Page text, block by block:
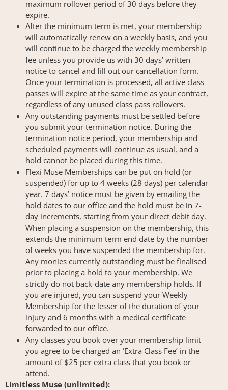
maximum rollover period of 30 days before they
expire.
After the minimum term is met, your membership
will automatically renew on a weekly basis, and you
will continue to be charged the weekly membership
fee unless you provide us with 30 days’ written
notice to cancel and fill out our cancellation form.
Once your termination is processed, all active class
passes will expire at the same time as your contract,
regardless of any unused class pass rollovers.
Any outstanding payments must be settled before
you submit your termination notice. During the
termination notice period, your membership and
scheduled payments will continue as usual, and a
hold cannot be placed during this time.
Flexi Muse Memberships can be put on hold (or
suspended) for up to 4 weeks (28 days) per calendar
year. 7 days’ notice must be given by emailing the
hold dates to our office and the hold must be in 7-
day increments, starting from your direct debit day.
When placing a suspension on the membership, this
extends the minimum term end date by the number
of weeks you have suspended the membership for.
Any monies currently outstanding must be finalised
prior to placing a hold to your membership. We
strictly do not back-date any membership holds. If
you are injured, you can suspend your Weekly
Membership for the lesser of the duration of your
injury and 6 months with a medical certificate
forwarded to our office.
Any classes you book over your membership limit
you agree to be charged an ‘Extra Class Fee’ in the
amount of $25 per extra class that you book or
attend.
Limitless Muse (unlimited):